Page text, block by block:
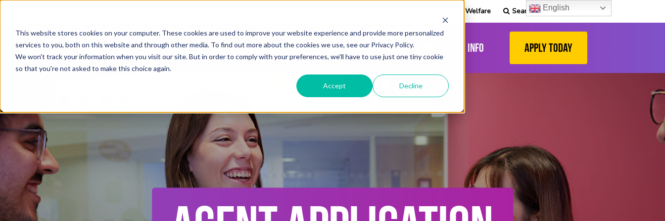
This website stores cookies on your computer. These cookies are used to improve your website experience and provide more personalized
services to you, both on this website and through other media. To find out more about the cookies we use, see our Privacy Policy.
We won't track your information when you visit our site. But in order to comply with your preferences, we'll have to use just one tiny cookie
so that you're not asked to make this choice again.
Accept Decline
Student Welfare Search
About Adult Programmes Juniors Locations Info Apply Today
English